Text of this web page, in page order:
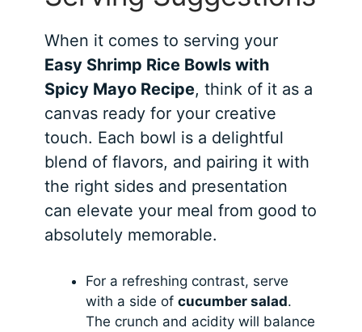
When it comes to serving your
Easy Shrimp Rice Bowls with
Spicy Mayo Recipe, think of it as a
canvas ready for your creative
touch. Each bowl is a delightful
blend of flavors, and pairing it with
the right sides and presentation
can elevate your meal from good to
absolutely memorable.
For a refreshing contrast, serve
with a side ofcucumber salad.
The crunch and acidity will balance